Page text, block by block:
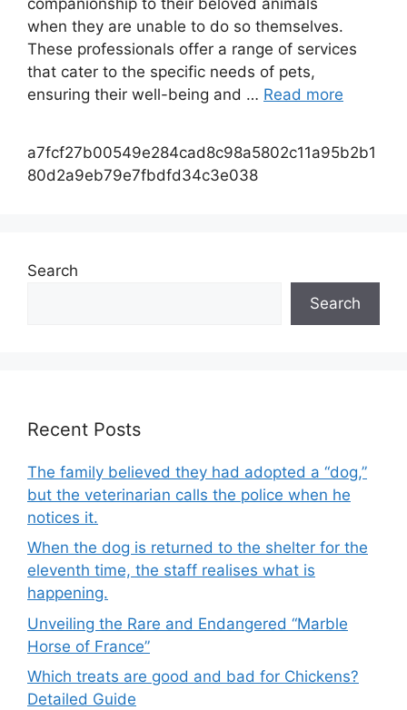
companionship to their beloved animals
when they are unable to do so themselves.
These professionals offer a range of services
that cater to the specific needs of pets,
ensuring their well-being and … Read more
a7fcf27b00549e284cad8c98a5802c11a95b2b1
80d2a9eb79e7fbdfd34c3e038
Search
Search
Recent Posts
The family believed they had adopted a “dog,”
but the veterinarian calls the police when he
notices it.
When the dog is returned to the shelter for the
eleventh time, the staff realises what is
happening.
Unveiling the Rare and Endangered “Marble
Horse of France”
Which treats are good and bad for Chickens?
Detailed Guide